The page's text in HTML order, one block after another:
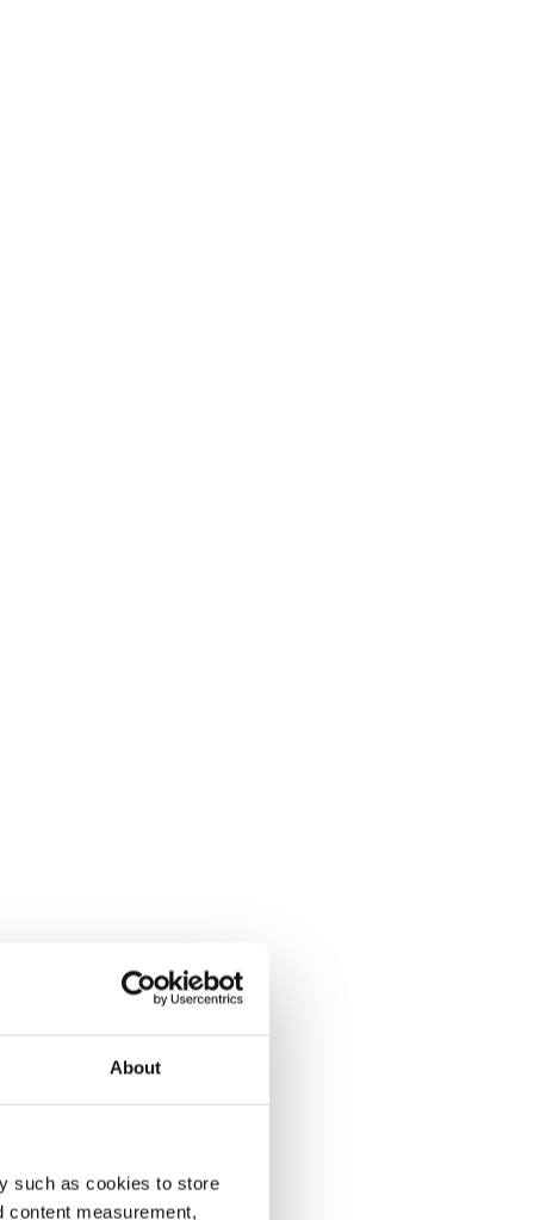
About
such as cookies to store
content measurement,